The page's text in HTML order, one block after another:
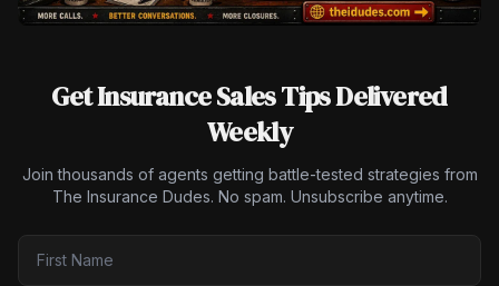
Get Insurance Sales Tips Delivered
Weekly
Join thousands of agents getting battle-tested strategies from
The Insurance Dudes. No spam. Unsubscribe anytime.